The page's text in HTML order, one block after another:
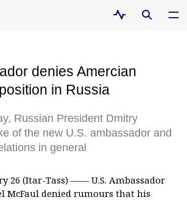
denies Amercian
in Russia
Russian President Dmitry
of the new U.S. ambassador and
in general
26 (Itar-Tass) —— U.S. Ambassador
McFaul denied rumours that his